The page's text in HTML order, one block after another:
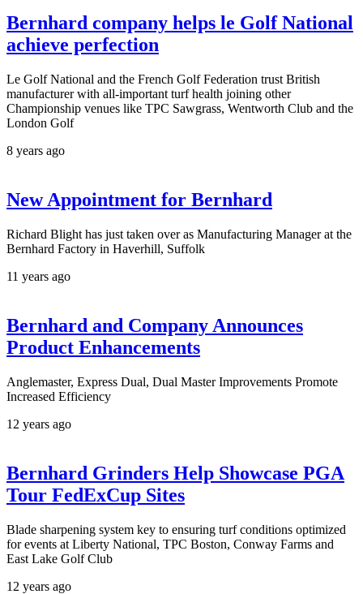
Bernhard company helps le Golf National
achieve perfection
Le Golf National and the French Golf Federation trust British
manufacturer with all-important turf health joining other
Championship venues like TPC Sawgrass, Wentworth Club and the
London Golf
8 years ago
New Appointment for Bernhard
Richard Blight has just taken over as Manufacturing Manager at the
Bernhard Factory in Haverhill, Suffolk
11 years ago
Bernhard and Company Announces
Product Enhancements
Anglemaster, Express Dual, Dual Master Improvements Promote
Increased Efficiency
12 years ago
Bernhard Grinders Help Showcase PGA
Tour FedExCup Sites
Blade sharpening system key to ensuring turf conditions optimized
for events at Liberty National, TPC Boston, Conway Farms and
East Lake Golf Club
12 years ago